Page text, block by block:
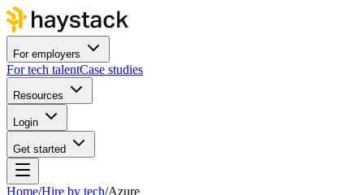
For employers
For tech talentCase studies
Resources
Login
Get started
Home/Hire by tech/Azure